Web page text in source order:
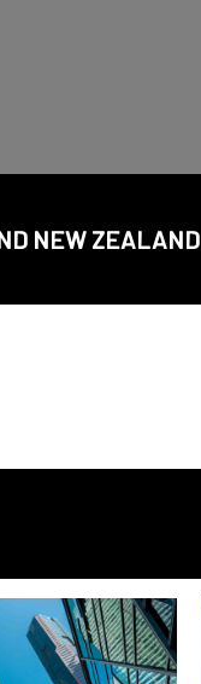
NEW ZEALAND